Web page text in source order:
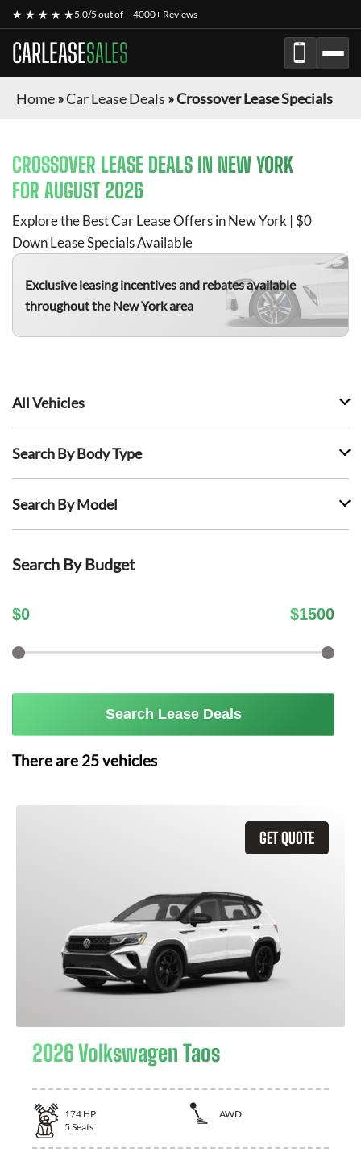
★ ★ ★ ★ ★5.0/5 out of 4000+ Reviews
CARLEASESALES
Home»Car Lease Deals »Crossover Lease Specials
CROSSOVER LEASE DEALS IN NEW YORK
FOR AUGUST 2026
Explore the Best Car Lease Offers in New York | $0
Down Lease Specials Available
Exclusive leasing incentives and rebates available
throughout the New York area
All Vehicles
Search By Body Type
Search By Model
Search By Budget
$0 $1500
Search Lease Deals
There are 25vehicles
GET QUOTE
2026 Volkswagen Taos
174 HP
AWD
5 Seats